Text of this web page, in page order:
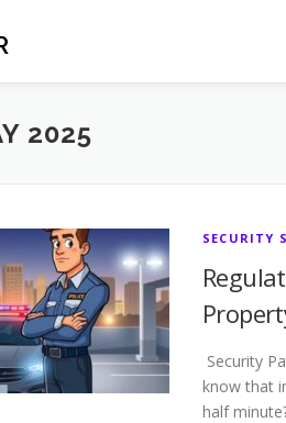
2025
SECURITY
Security
know that
half